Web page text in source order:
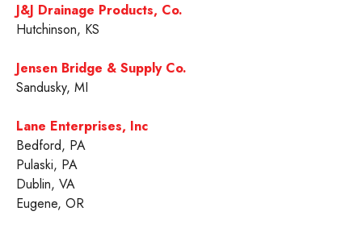
J&J Drainage Products, Co.
Hutchinson, KS
Jensen Bridge & Supply Co.
Sandusky, MI
Lane Enterprises, Inc
Bedford, PA
Pulaski, PA
Dublin, VA
Eugene, OR